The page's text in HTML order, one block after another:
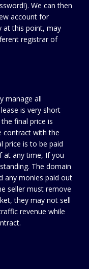
We can then
account for
at this point, may
registrar of
manage all
is very short
final price is
contract with the
price is to be paid
at any time, If you
The domain
any monies paid out
seller must remove
they may not sell
revenue while